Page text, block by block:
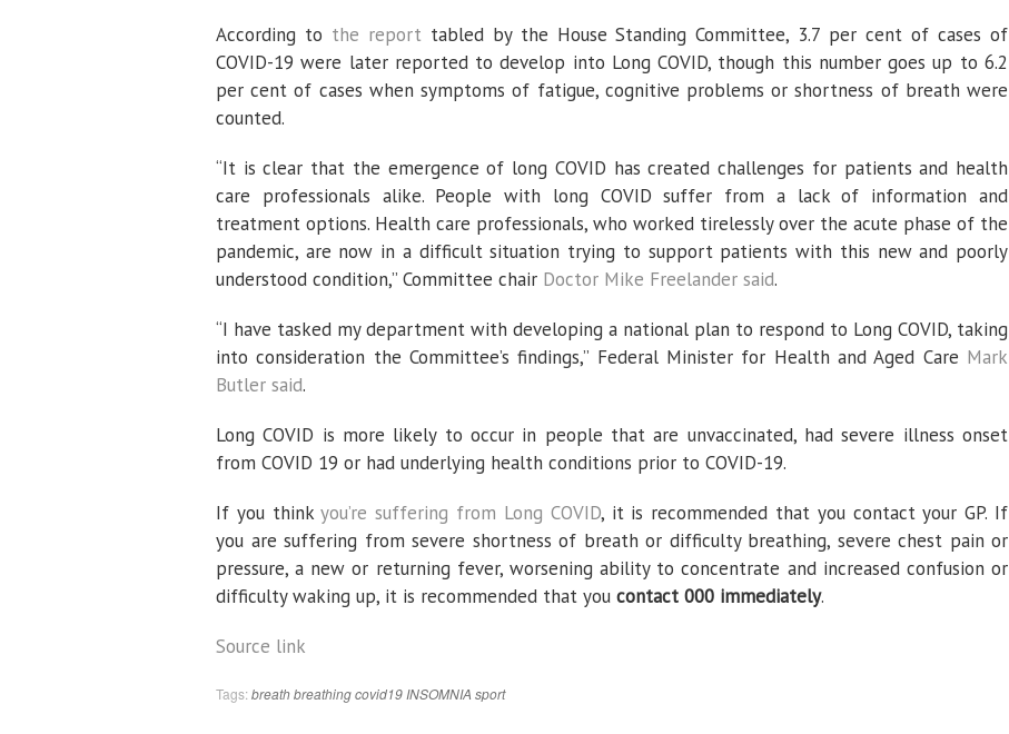
According to the report tabled by the House Standing Committee, 3.7 per cent of cases of
COVID-19 were later reported to develop into Long COVID, though this number goes up to 6.2
per cent of cases when symptoms of fatigue, cognitive problems or shortness of breath were
counted.
“It is clear that the emergence of long COVID has created challenges for patients and health
care professionals alike. People with long COVID suffer from a lack of information and
treatment options. Health care professionals, who worked tirelessly over the acute phase of the
pandemic, are now in a difficult situation trying to support patients with this new and poorly
understood condition,” Committee chair Doctor Mike Freelander said.
“I have tasked my department with developing a national plan to respond to Long COVID, taking
into consideration the Committee’s findings,” Federal Minister for Health and Aged Care Mark
Butler said.
Long COVID is more likely to occur in people that are unvaccinated, had severe illness onset
from COVID 19 or had underlying health conditions prior to COVID-19.
If you thinkyou’re suffering from Long COVID, it is recommended that you contact your GP. If
you are suffering from severe shortness of breath or difficulty breathing, severe chest pain or
pressure, a new or returning fever, worsening ability to concentrate and increased confusion or
difficulty waking up, it is recommended that you contact 000 immediately.
Source link
Tags: breathbreathingcovid19 INSOMNIA sport